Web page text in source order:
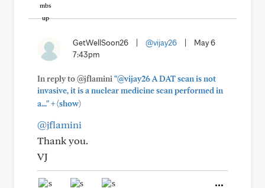
GetWellSoon26 @vijay26
May 6
7:43pm
In reply to @jflamini "@vijay26 A DAT scan is not
invasive, it is a nuclear medicine scan performed in
a..."+(show)
@jflamini
Thank you.
VJ